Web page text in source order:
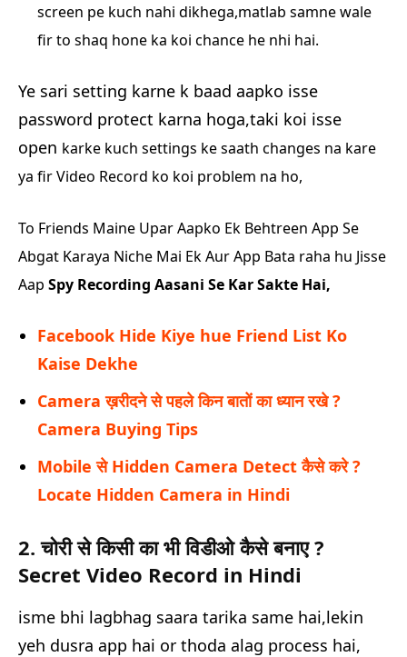
screen pe kuch nahi dikhega,matlab samne wale
fir to shaq hone ka koi chance he nhi hai.
Ye sari setting karne k baad aapko isse
password protect karna hoga,taki koi isse
open karke kuch settings ke saath changes na kare
ya fir Video Record ko koi problem na ho,
To Friends Maine Upar Aapko Ek Behtreen App Se
Abgat Karaya Niche Mai Ek Aur App Bata raha hu Jisse
Aap Spy Recording Aasani Se Kar Sakte Hai,
Facebook Hide Kiye hue Friend List Ko
Kaise Dekhe
Camera ख़रीदने से पहले किन बातों का ध्यान रखे ?
Camera Buying Tips
Mobile से Hidden Camera Detect कैसे करे ?
Locate Hidden Camera in Hindi
2. चोरी से किसी का भी विडीओ कैसे बनाए ?
Secret Video Record in Hindi
isme bhi lagbhag saara tarika same hai,lekin
yeh dusra app hai or thoda alag process hai,